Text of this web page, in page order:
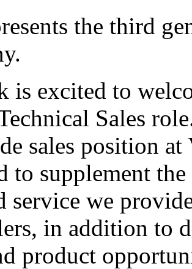
the third
is excited to
Sales
sales position at
to supplement
service we
in addition to
product